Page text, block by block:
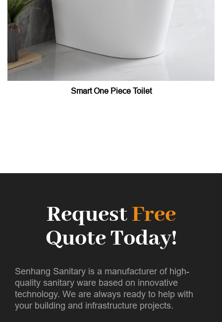
Smart One Piece Toilet
RequestFree
Quote Today!
Senhang Sanitary is a manufacturer of high-
quality sanitary ware based on innovative
technology. We are always ready to help with
your building and infrastructure projects.